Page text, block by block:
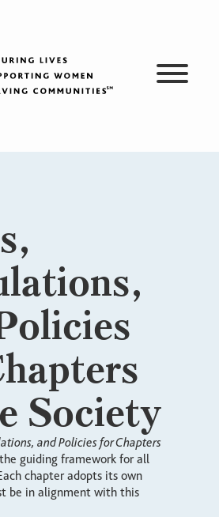
Society
and Policies for Chapters
guiding framework for all
chapter adopts its own
be in alignment with this